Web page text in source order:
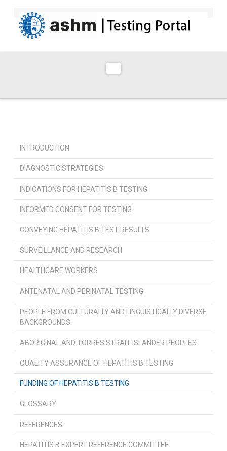
Navigation
INTRODUCTION
DIAGNOSTIC STRATEGIES
INDICATIONS FOR HEPATITIS B TESTING
INFORMED CONSENT FOR TESTING
CONVEYING HEPATITIS B TEST RESULTS
SURVEILLANCE AND RESEARCH
HEALTHCARE WORKERS
ANTENATAL AND PERINATAL TESTING
PEOPLE FROM CULTURALLY AND LINGUISTICALLY DIVERSE
BACKGROUNDS
ABORIGINAL AND TORRES STRAIT ISLANDER PEOPLES
QUALITY ASSURANCE OF HEPATITIS B TESTING
FUNDING OF HEPATITIS B TESTING
GLOSSARY
REFERENCES
HEPATITIS B EXPERT REFERENCE COMMITTEE